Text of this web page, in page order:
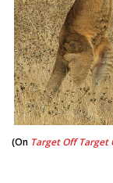
(On Target Off Target